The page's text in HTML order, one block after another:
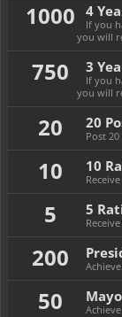
1000 4
If you
you will
750 3
If you
you will
20 20
Post
10 10
5 5
200
50